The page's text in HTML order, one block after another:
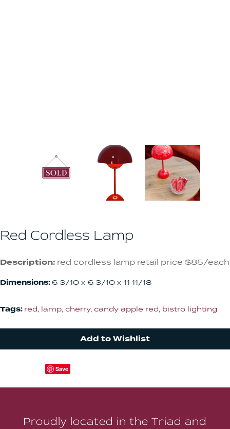
Red Cordless Lamp
Description: red cordless lamp retail price $85/each
Dimensions:6 3/10 x 6 3/10 x 11 11/18
Tags: red, lamp, cherry, candy apple red, bistro lighting
Add to Wishlist
Save
Proudly located in the Triad and